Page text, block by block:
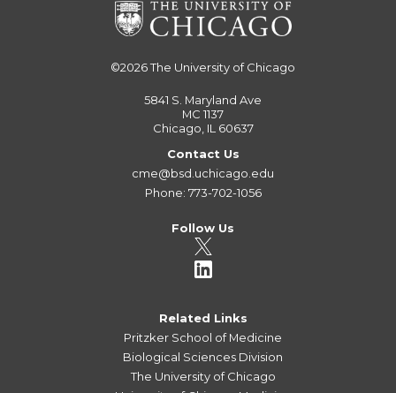
©2026The University of Chicago
5841 S. Maryland Ave
MC 1137
Chicago, IL 60637
Contact Us
cme@bsd.uchicago.edu
Phone: 773-702-1056
Follow Us
Related Links
Pritzker School of Medicine
Biological Sciences Division
The University of Chicago